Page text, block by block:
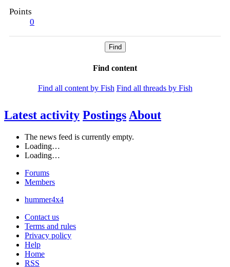
Points
0
Find
Find content
Find all content by Fish Find all threads by Fish
Latest activity Postings About
The news feed is currently empty.
Loading…
Loading…
Forums
Members
hummer4x4
Contact us
Terms and rules
Privacy policy
Help
Home
RSS